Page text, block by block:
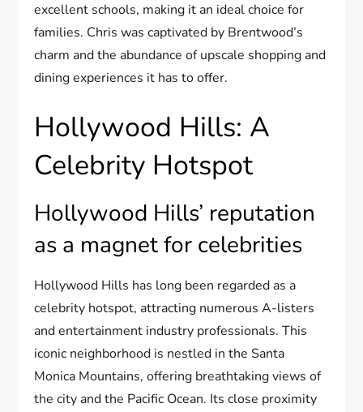
excellent schools, making it an ideal choice for
families. Chris was captivated by Brentwood’s
charm and the abundance of upscale shopping and
dining experiences it has to offer.
Hollywood Hills: A
Celebrity Hotspot
Hollywood Hills’ reputation
as a magnet for celebrities
Hollywood Hills has long been regarded as a
celebrity hotspot, attracting numerous A-listers
and entertainment industry professionals. This
iconic neighborhood is nestled in the Santa
Monica Mountains, offering breathtaking views of
the city and the Pacific Ocean. Its close proximity